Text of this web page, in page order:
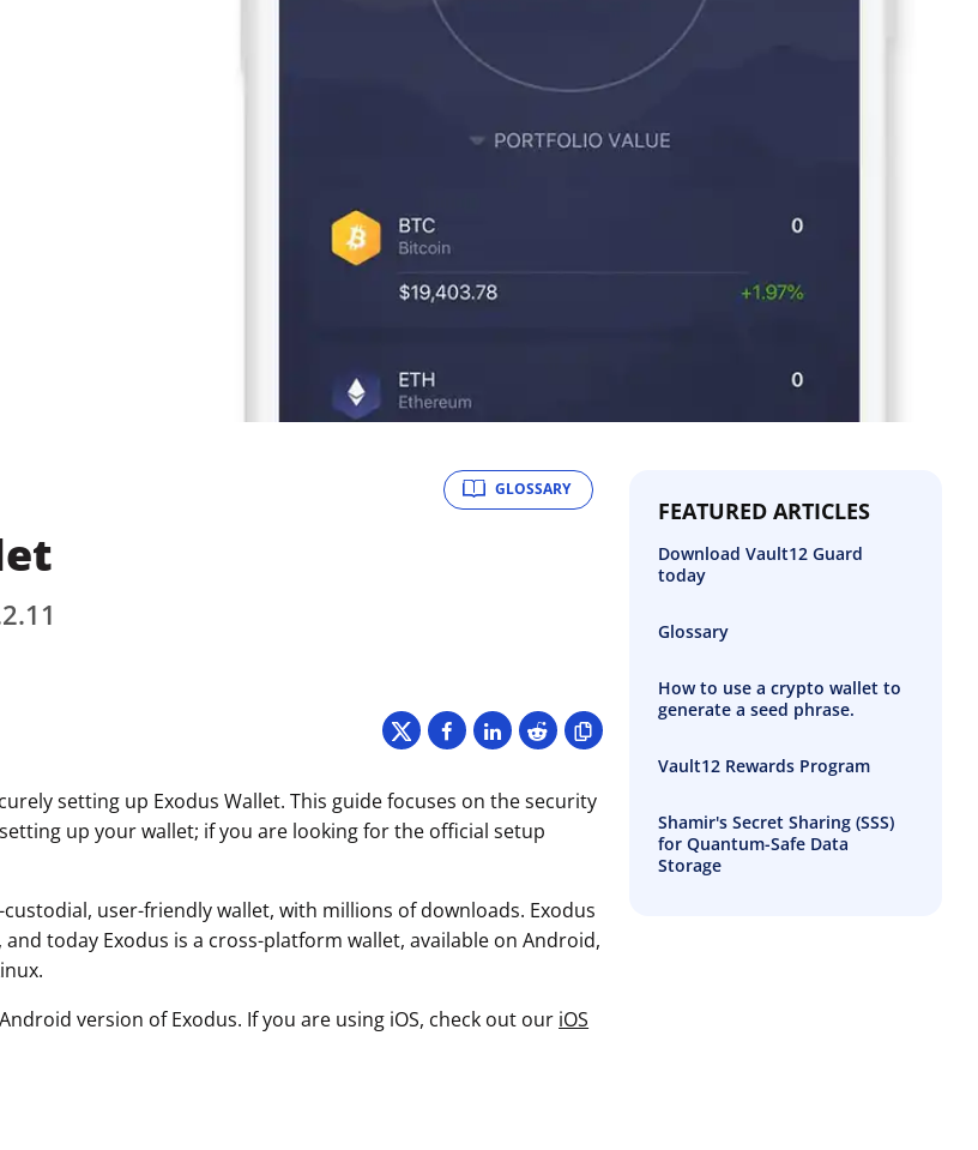
GLOSSARY
setting up Exodus Wallet. This guide focuses on the security
up your wallet; if you are looking for the official setup
user-friendly wallet, with millions of downloads. Exodus
today Exodus is a cross-platform wallet, available on Android,
version of Exodus. If you are using iOS, check out our iOS
FEATURED ARTICLES
Download Vault12 Guard
today
Glossary
How to use a crypto wallet to
generate a seed phrase.
Vault12 Rewards Program
Shamir's Secret Sharing (SSS)
for Quantum-Safe Data
Storage